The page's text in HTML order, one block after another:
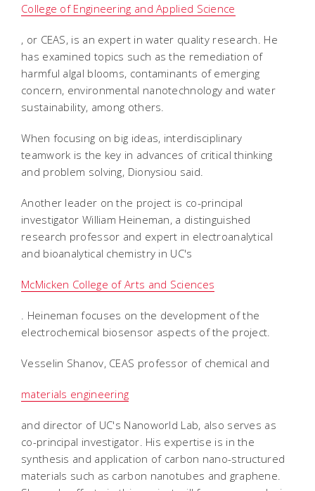
College of Engineering and Applied Science
, or CEAS, is an expert in water quality research. He
has examined topics such as the remediation of
harmful algal blooms, contaminants of emerging
concern, environmental nanotechnology and water
sustainability, among others.
When focusing on big ideas, interdisciplinary
teamwork is the key in advances of critical thinking
and problem solving, Dionysiou said.
Another leader on the project is co-principal
investigator William Heineman, a distinguished
research professor and expert in electroanalytical
and bioanalytical chemistry in UC's
McMicken College of Arts and Sciences
. Heineman focuses on the development of the
electrochemical biosensor aspects of the project.
Vesselin Shanov, CEAS professor of chemical and
materials engineering
and director of UC's Nanoworld Lab, also serves as
co-principal investigator. His expertise is in the
synthesis and application of carbon nano-structured
materials such as carbon nanotubes and graphene.